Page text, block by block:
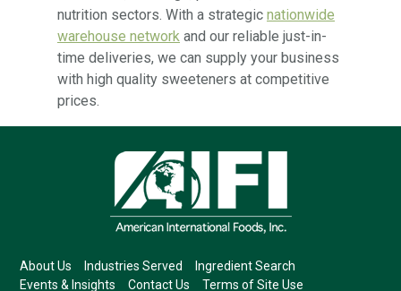
nutrition sectors. With a strategic nationwide
warehouse network and our reliable just-in-
time deliveries, we can supply your business
with high quality sweeteners at competitive
prices.
About Us Industries Served
Ingredient Search
Events & Insights
Contact Us Terms of Site Use